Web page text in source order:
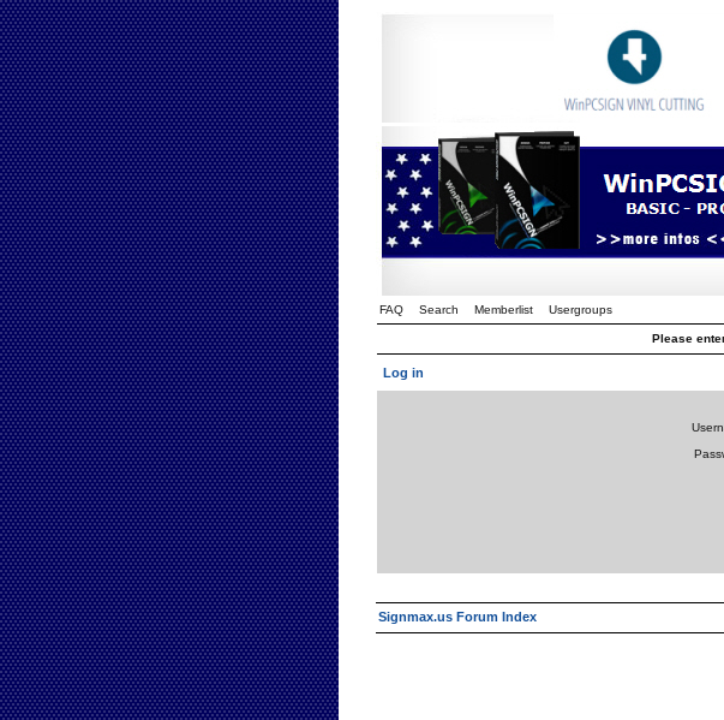
FAQ Search Memberlist Usergroups
Please
Log in
Signmax.us Forum Index